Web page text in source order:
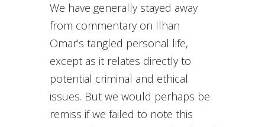
We have generally stayed away
from commentary on Ilhan
Omar’s tangled personal life,
except as it relates directly to
potential criminal and ethical
issues. But we would perhaps be
remiss if we failed to note this